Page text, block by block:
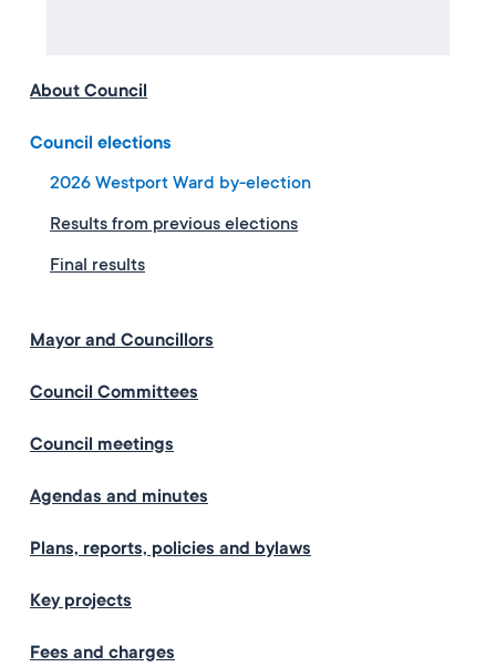
About Council
Council elections
2026 Westport Ward by-election
Results from previous elections
Final results
Mayor and Councillors
Council Committees
Council meetings
Agendas and minutes
Plans, reports, policies and bylaws
Key projects
Fees and charges